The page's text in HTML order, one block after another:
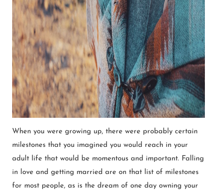
When you were growing up, there were probably certain
milestones that you imagined you would reach in your
adult life that would be momentous and important. Falling
in love and getting married are on that list of milestones
for most people, as is the dream of one day owning your